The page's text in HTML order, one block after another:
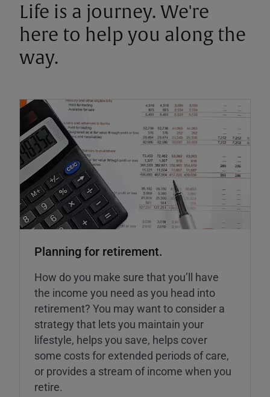
Life is a journey. We're
here to help you along the
way.
Planning for retirement.
How do you make sure that you’ll have
the income you need as you head into
retirement? You may want to consider a
strategy that lets you maintain your
lifestyle, helps you save, helps cover
some costs for extended periods of care,
or provides a stream of income when you
retire.